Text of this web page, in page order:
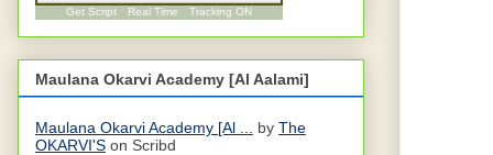
Get Script Real Time Tracking ON
Maulana Okarvi Academy [Al Aalami]
Maulana Okarvi Academy [Al ... by The
OKARVI'S on Scribd